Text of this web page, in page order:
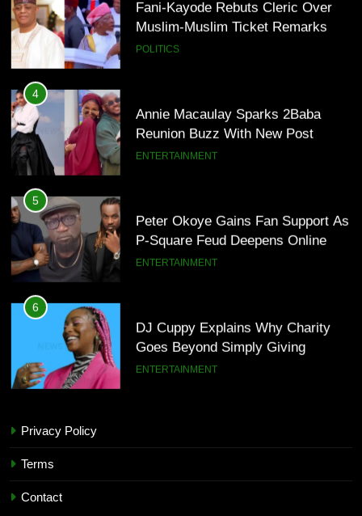
Fani-Kayode Rebuts Cleric Over
Muslim-Muslim Ticket Remarks
POLITICS
4
Annie Macaulay Sparks 2Baba
Reunion Buzz With New Post
ENTERTAINMENT
5
Peter Okoye Gains Fan Support As
P-Square Feud Deepens Online
ENTERTAINMENT
6
DJ Cuppy Explains Why Charity
Goes Beyond Simply Giving
ENTERTAINMENT
Network Capacity Across Nigeria
Privacy Policy
Terms
Contact
5
P-Square Feud Deepens Online